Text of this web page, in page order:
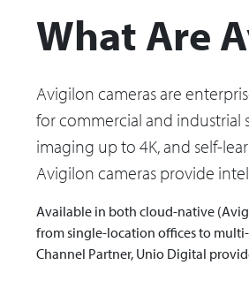
What Are
Avigilon cameras are
for commercial and industrial
imaging up to 4K, and self-
Avigilon cameras provide
Available in both cloud-native
from single-location offices to
Channel Partner, Unio Digital